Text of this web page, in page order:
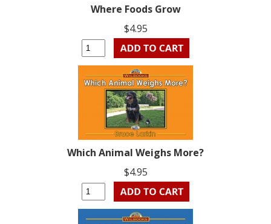
Where Foods Grow
$4.95
Which Animal Weighs More?
$4.95